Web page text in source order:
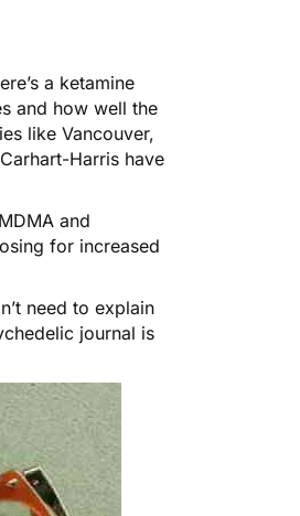
a ketamine
and how well the
like Vancouver,
Harris have
and
for increased
need to explain
journal is